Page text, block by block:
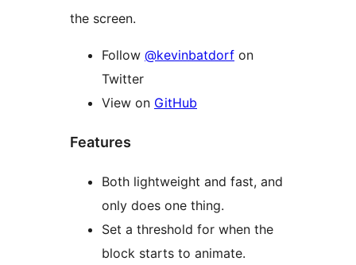
the screen.
Follow @kevinbatdorf on
Twitter
View on GitHub
Features
Both lightweight and fast, and
only does one thing.
Set a threshold for when the
block starts to animate.